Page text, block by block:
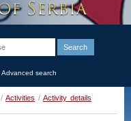
Advanced search
/ Activities / Activity details